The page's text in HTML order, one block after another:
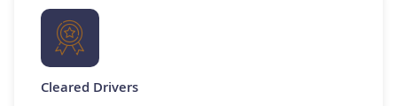
Cleared Drivers